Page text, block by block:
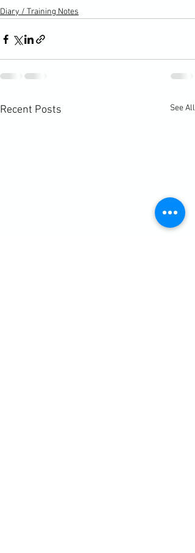
Diary / Training Notes
Recent Posts See All